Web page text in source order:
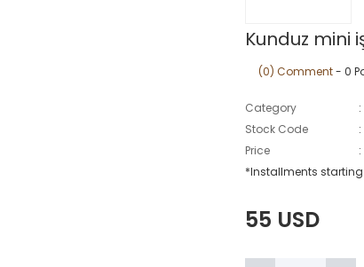
Kunduz mini
(0) Comment- 0
Category
Stock Code
Price
*Installments starting
55 USD